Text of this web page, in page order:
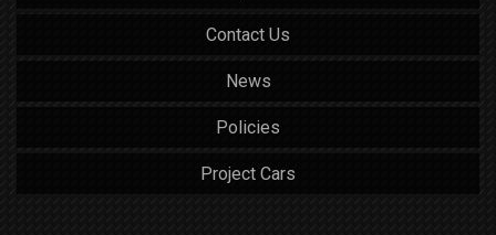
Contact Us
News
Policies
Project Cars